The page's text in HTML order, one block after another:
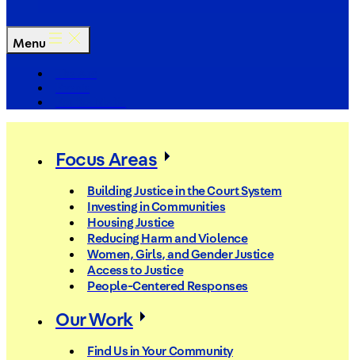
Menu
Focus Areas
Building Justice in the Court System
Investing in Communities
Housing Justice
Reducing Harm and Violence
Women, Girls, and Gender Justice
Access to Justice
People-Centered Responses
Our Work
Find Us in Your Community